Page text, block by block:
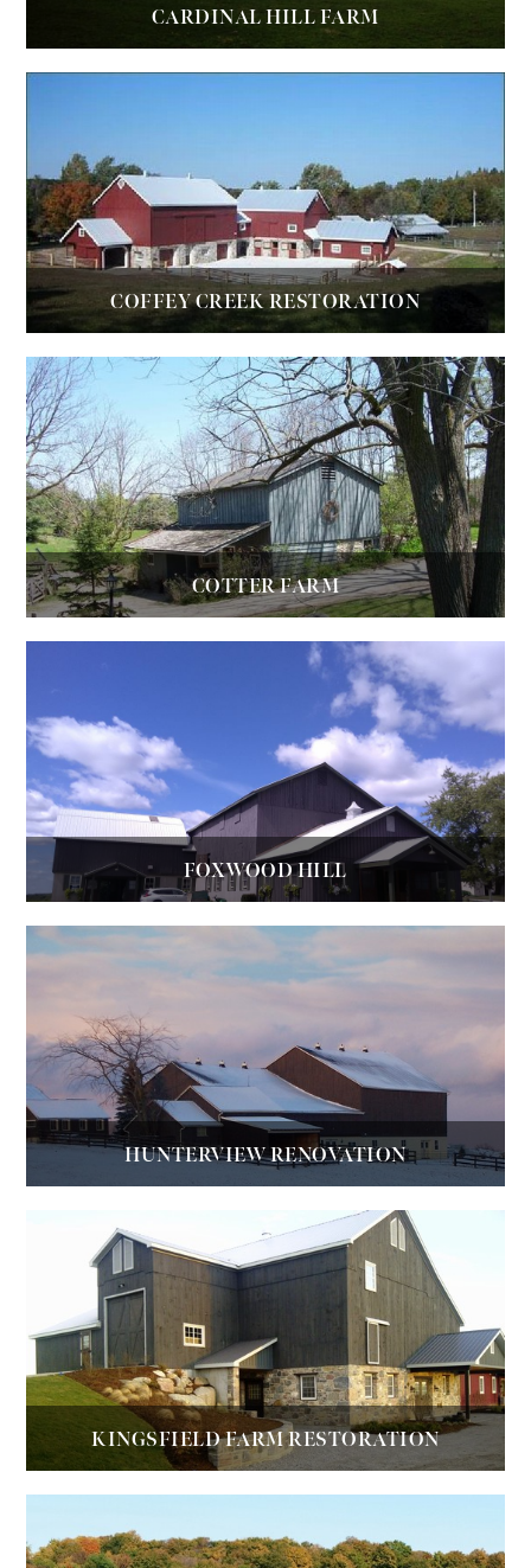
CARDINAL HILL FARM
COFFEY CREEK RESTORATION
COTTER FARM
FOXWOOD HILL
HUNTERVIEW RENOVATION
KINGSFIELD FARM RESTORATION